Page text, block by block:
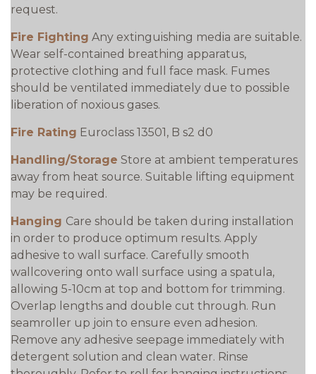
request.
Fire Fighting Any extinguishing media are suitable.
Wear self-contained breathing apparatus,
protective clothing and full face mask. Fumes
should be ventilated immediately due to possible
liberation of noxious gases.
Fire Rating Euroclass 13501, B s2 d0
Handling/Storage Store at ambient temperatures
away from heat source. Suitable lifting equipment
may be required.
Hanging Care should be taken during installation
in order to produce optimum results. Apply
adhesive to wall surface. Carefully smooth
wallcovering onto wall surface using a spatula,
allowing 5-10cm at top and bottom for trimming.
Overlap lengths and double cut through. Run
seamroller up join to ensure even adhesion.
Remove any adhesive seepage immediately with
detergent solution and clean water. Rinse